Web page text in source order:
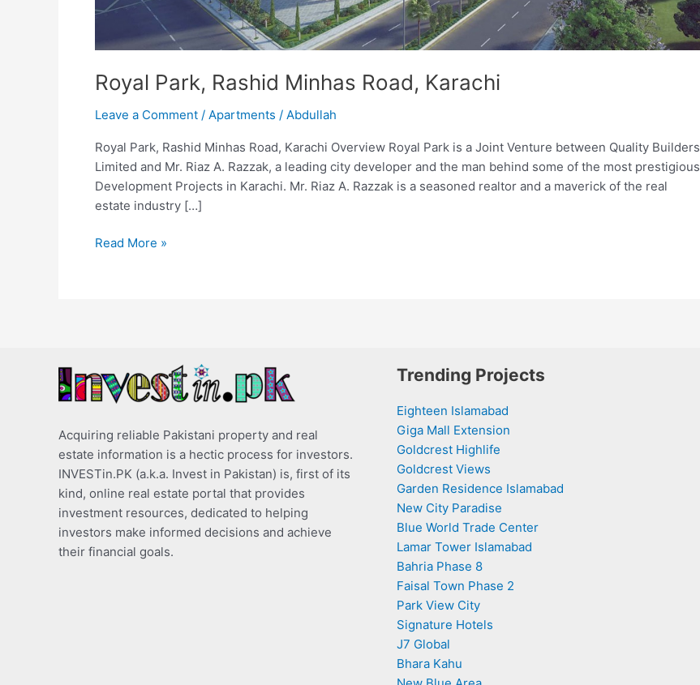
Royal Park, Rashid Minhas Road, Karachi
Leave a Comment / Apartments / Abdullah
Royal Park, Rashid Minhas Road, Karachi Overview Royal Park is a Joint Venture between Quality Builders
Limited and Mr. Riaz A. Razzak, a leading city developer and the man behind some of the most prestigious
Development Projects in Karachi. Mr. Riaz A. Razzak is a seasoned realtor and a maverick of the real
estate industry […]
Read More »
Acquiring reliable Pakistani property and real
estate information is a hectic process for investors.
INVESTin.PK (a.k.a. Invest in Pakistan) is, first of its
kind, online real estate portal that provides
investment resources, dedicated to helping
investors make informed decisions and achieve
their financial goals.
Trending Projects
Eighteen Islamabad
Giga Mall Extension
Goldcrest Highlife
Goldcrest Views
Garden Residence Islamabad
New City Paradise
Blue World Trade Center
Lamar Tower Islamabad
Bahria Phase 8
Faisal Town Phase 2
Park View City
Signature Hotels
J7 Global
Bhara Kahu